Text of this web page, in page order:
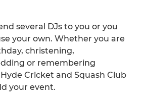
several DJs to you or you
your own. Whether you are
christening,
or remembering
Cricket and Squash Club
your event.